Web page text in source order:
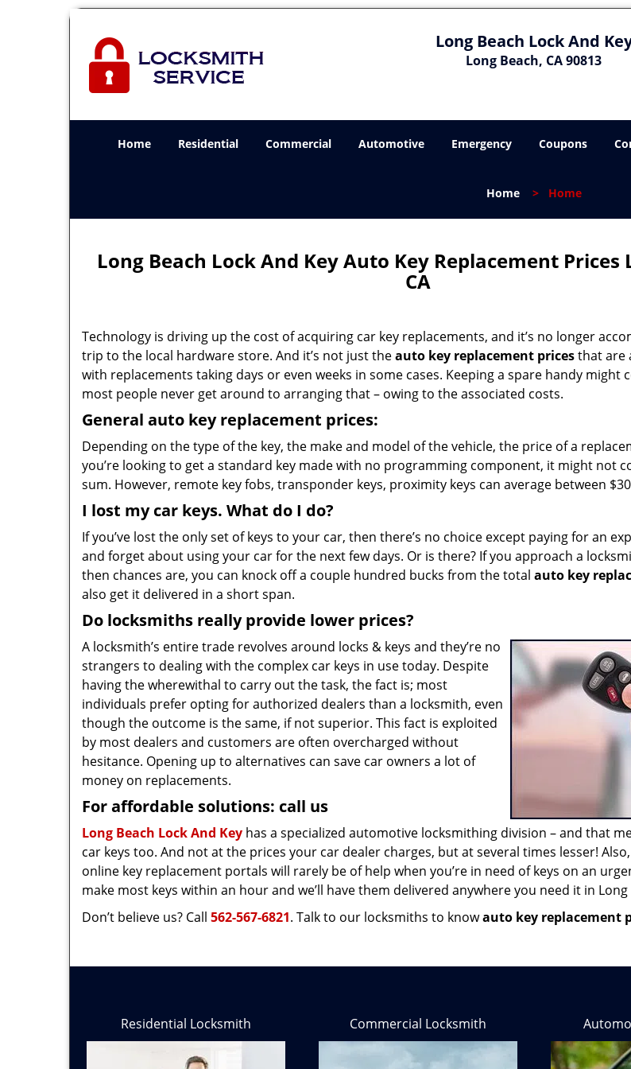
Long Beach Lock And
Long Beach, CA 90813
Home Residential Commercial Automotive Emergency Coupons
Home > Home
Long Beach Lock And Key Auto Key Replacement Prices
CA
Technology is driving up the cost of acquiring car key replacements, and it’s no longer
trip to the local hardware store. And it’s not just theauto key replacement pricesthat are
with replacements taking days or even weeks in some cases. Keeping a spare handy might
most people never get around to arranging that – owing to the associated costs.
General auto key replacement prices:
Depending on the type of the key, the make and model of the vehicle, the price of a
you’re looking to get a standard key made with no programming component, it might not
sum. However, remote key fobs, transponder keys, proximity keys can average between
I lost my car keys. What do I do?
If you’ve lost the only set of keys to your car, then there’s no choice except paying for an
and forget about using your car for the next few days. Or is there? If you approach a
then chances are, you can knock off a couple hundred bucks from the total auto key
also get it delivered in a short span.
Do locksmiths really provide lower prices?
A locksmith’s entire trade revolves around locks & keys and they’re no
strangers to dealing with the complex car keys in use today. Despite
having the wherewithal to carry out the task, the fact is; most
individuals prefer opting for authorized dealers than a locksmith, even
though the outcome is the same, if not superior. This fact is exploited
by most dealers and customers are often overcharged without
hesitance. Opening up to alternatives can save car owners a lot of
money on replacements.
For affordable solutions: call us
Long Beach Lock And Key has a specialized automotive locksmithing division – and that
car keys too. And not at the prices your car dealer charges, but at several times lesser!
online key replacement portals will rarely be of help when you’re in need of keys on an
make most keys within an hour and we’ll have them delivered anywhere you need it in Long
Don’t believe us? Call 562-567-6821. Talk to our locksmiths to knowauto key replacement
Residential Locksmith Commercial Locksmith